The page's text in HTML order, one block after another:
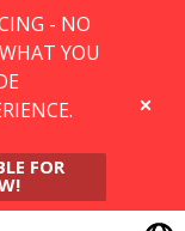
- NO
YOU
FOR
CLOSE